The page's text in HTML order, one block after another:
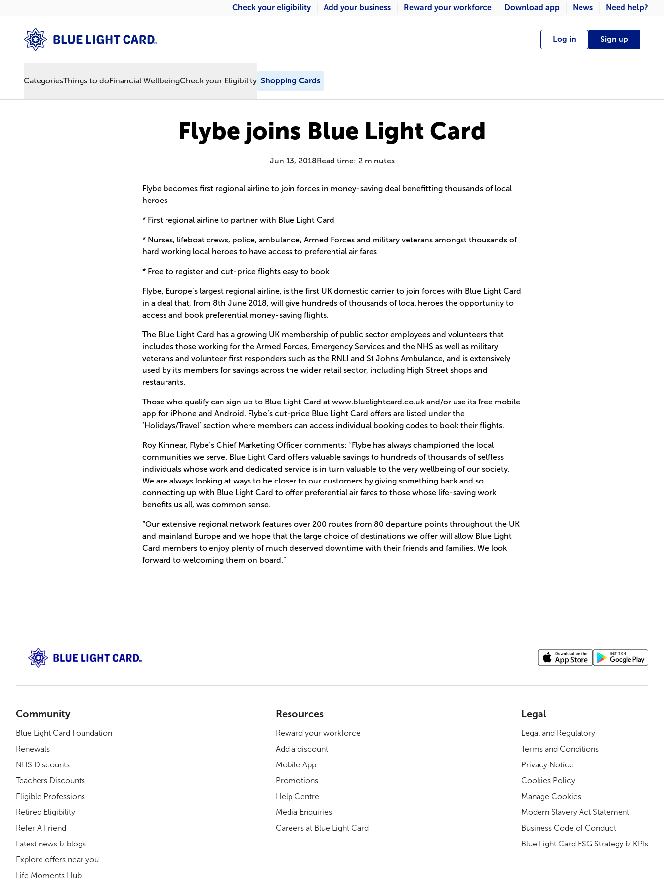
Check your eligibility Add your business Reward your workforce Download app News Need help?
Log in Sign up
CategoriesThings to doFinancial WellbeingCheck your Eligibility Shopping Cards
Flybe joins Blue Light Card
Jun 13, 2018Read time: 2minutes
Flybe becomes first regional airline to join forces in money-saving deal benefitting thousands of local
heroes
* First regional airline to partner with Blue Light Card
* Nurses, lifeboat crews, police, ambulance, Armed Forces and military veterans amongst thousands of
hard working local heroes to have access to preferential air fares
* Free to register and cut-price flights easy to book
Flybe, Europe’s largest regional airline, is the first UK domestic carrier to join forces with Blue Light Card
in a deal that, from 8th June 2018, will give hundreds of thousands of local heroes the opportunity to
access and book preferential money-saving flights.
The Blue Light Card has a growing UK membership of public sector employees and volunteers that
includes those working for the Armed Forces, Emergency Services and the NHS as well as military
veterans and volunteer first responders such as the RNLI and St Johns Ambulance, and is extensively
used by its members for savings across the wider retail sector, including High Street shops and
restaurants.
Those who qualify can sign up to Blue Light Card at www.bluelightcard.co.uk and/or use its free mobile
app for iPhone and Android. Flybe’s cut-price Blue Light Card offers are listed under the
‘Holidays/Travel’ section where members can access individual booking codes to book their flights.
Roy Kinnear, Flybe’s Chief Marketing Officer comments: “Flybe has always championed the local
communities we serve. Blue Light Card offers valuable savings to hundreds of thousands of selfless
individuals whose work and dedicated service is in turn valuable to the very wellbeing of our society.
We are always looking at ways to be closer to our customers by giving something back and so
connecting up with Blue Light Card to offer preferential air fares to those whose life-saving work
benefits us all, was common sense.
“Our extensive regional network features over 200 routes from 80 departure points throughout the UK
and mainland Europe and we hope that the large choice of destinations we offer will allow Blue Light
Card members to enjoy plenty of much deserved downtime with their friends and families. We look
forward to welcoming them on board.”
Community
Blue Light Card Foundation
Renewals
NHS Discounts
Teachers Discounts
Eligible Professions
Retired Eligibility
Refer A Friend
Latest news & blogs
Explore offers near you
Life Moments Hub
Resources
Reward your workforce
Add a discount
Mobile App
Promotions
Help Centre
Media Enquiries
Careers at Blue Light Card
Legal
Legal and Regulatory
Terms and Conditions
Privacy Notice
Cookies Policy
Manage Cookies
Modern Slavery Act Statement
Business Code of Conduct
Blue Light Card ESG Strategy & KPIs